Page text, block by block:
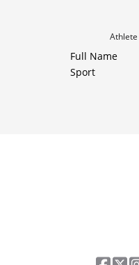
Athlete
Full Name
Sport